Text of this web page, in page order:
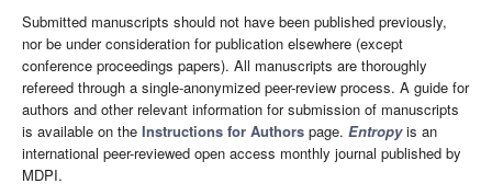
Submitted manuscripts should not have been published previously,
nor be under consideration for publication elsewhere (except
conference proceedings papers). All manuscripts are thoroughly
refereed through a single-anonymized peer-review process. A guide for
authors and other relevant information for submission of manuscripts
is available on the Instructions for Authors page. Entropyis an
international peer-reviewed open access monthly journal published by
MDPI.